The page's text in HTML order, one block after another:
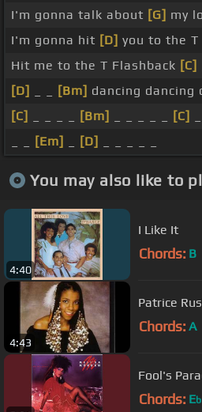
I'm gonna talk about [G] my
I'm gonna hit [D] you to the T
Hit me to the T Flashback [C]
[D]
[Bm] dancing dancing
[C]
[Bm] [C]
[Em] [D]
You may also like to
4:40
I Like It
Chords: B
4:43
Patrice
Chords: A
Fool's
Chords: Eb